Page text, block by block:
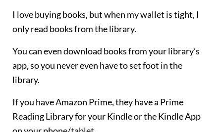
I love buying books, but when my wallet is tight, I
only read books from the library.
You can even download books from your library’s
app, so you never even have to set foot in the
library.
If you have Amazon Prime, they have a Prime
Reading Library for your Kindle or the Kindle App